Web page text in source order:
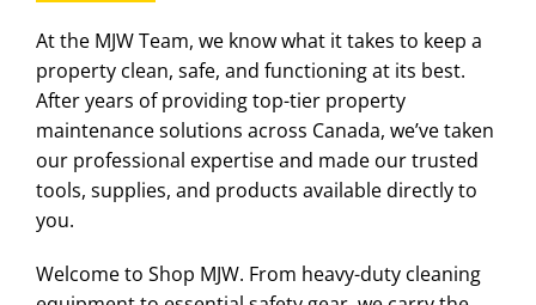
At the MJW Team, we know what it takes to keep a
property clean, safe, and functioning at its best.
After years of providing top-tier property
maintenance solutions across Canada, we’ve taken
our professional expertise and made our trusted
tools, supplies, and products available directly to
you.
Welcome to Shop MJW. From heavy-duty cleaning